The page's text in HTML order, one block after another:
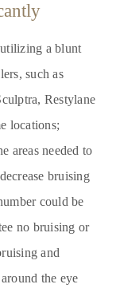
a blunt
such as
Restylane
locations;
areas needed to
bruising
could be
no bruising or
and
the eye